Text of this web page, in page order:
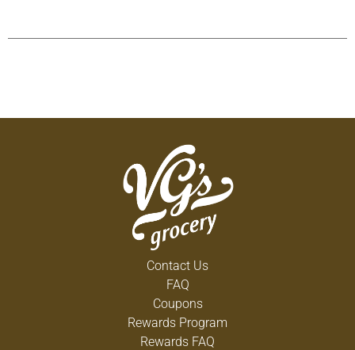
Contact Us
FAQ
Coupons
Rewards Program
Rewards FAQ